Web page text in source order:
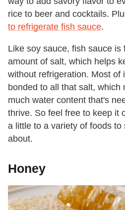
rice to beer and cocktails.
to refrigerate fish sauce.
Like soy sauce, fish sauce
amount of salt, which helps
without refrigeration. Most of
bonded to all that salt, which
much water content that's
thrive. So feel free to keep it
a little to a variety of foods
about.
Honey